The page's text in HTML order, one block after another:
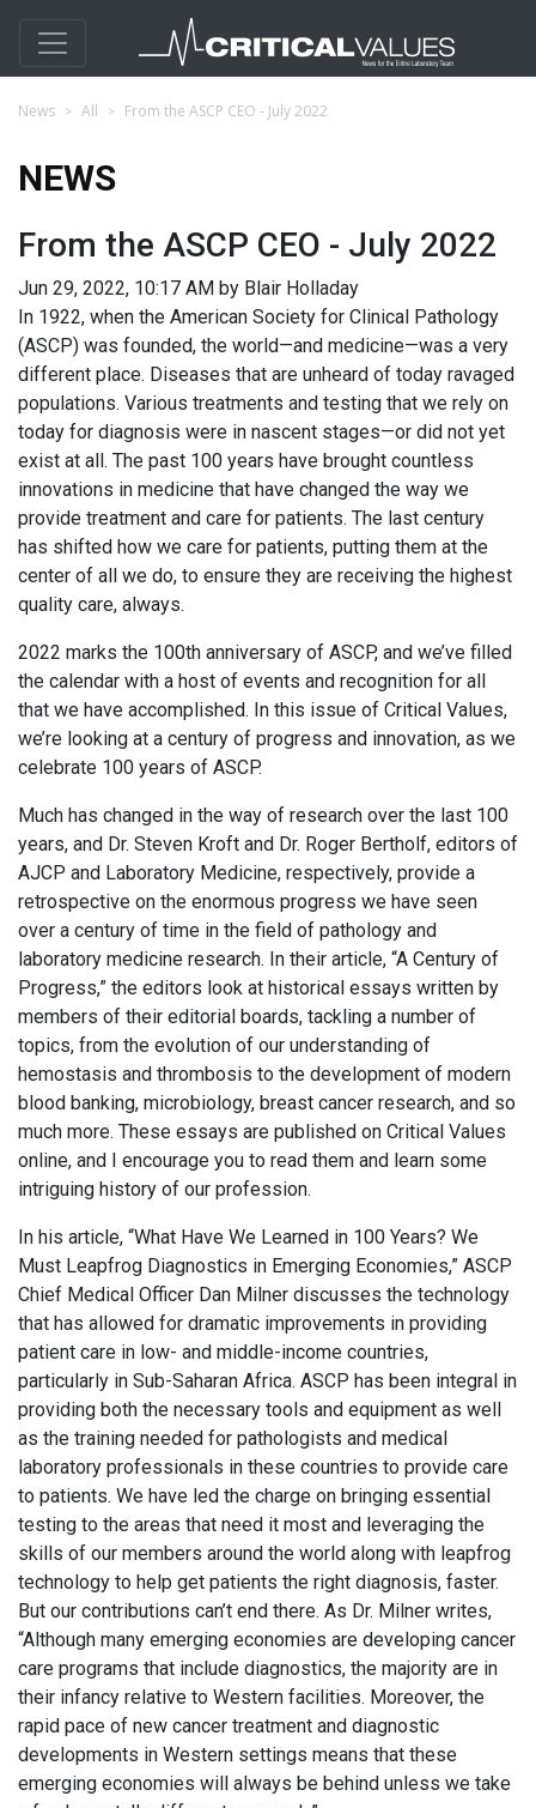
News All From the ASCP CEO - July 2022
NEWS
From the ASCP CEO - July 2022
Jun 29, 2022, 10:17 AM by Blair Holladay
In 1922, when the American Society for Clinical Pathology
(ASCP) was founded, the world—and medicine—was a very
different place. Diseases that are unheard of today ravaged
populations. Various treatments and testing that we rely on
today for diagnosis were in nascent stages—or did not yet
exist at all. The past 100 years have brought countless
innovations in medicine that have changed the way we
provide treatment and care for patients. The last century
has shifted how we care for patients, putting them at the
center of all we do, to ensure they are receiving the highest
quality care, always.
2022 marks the 100th anniversary of ASCP, and we’ve filled
the calendar with a host of events and recognition for all
that we have accomplished. In this issue of Critical Values,
we’re looking at a century of progress and innovation, as we
celebrate 100 years of ASCP.
Much has changed in the way of research over the last 100
years, and Dr. Steven Kroft and Dr. Roger Bertholf, editors of
AJCP and Laboratory Medicine, respectively, provide a
retrospective on the enormous progress we have seen
over a century of time in the field of pathology and
laboratory medicine research. In their article, “A Century of
Progress,” the editors look at historical essays written by
members of their editorial boards, tackling a number of
topics, from the evolution of our understanding of
hemostasis and thrombosis to the development of modern
blood banking, microbiology, breast cancer research, and so
much more. These essays are published on Critical Values
online, and I encourage you to read them and learn some
intriguing history of our profession.
In his article, “What Have We Learned in 100 Years? We
Must Leapfrog Diagnostics in Emerging Economies,” ASCP
Chief Medical Officer Dan Milner discusses the technology
that has allowed for dramatic improvements in providing
patient care in low- and middle-income countries,
particularly in Sub-Saharan Africa. ASCP has been integral in
providing both the necessary tools and equipment as well
as the training needed for pathologists and medical
laboratory professionals in these countries to provide care
to patients. We have led the charge on bringing essential
testing to the areas that need it most and leveraging the
skills of our members around the world along with leapfrog
technology to help get patients the right diagnosis, faster.
But our contributions can’t end there. As Dr. Milner writes,
“Although many emerging economies are developing cancer
care programs that include diagnostics, the majority are in
their infancy relative to Western facilities. Moreover, the
rapid pace of new cancer treatment and diagnostic
developments in Western settings means that these
emerging economies will always be behind unless we take